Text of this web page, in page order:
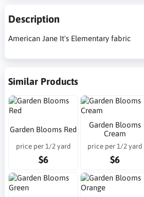
Description
American Jane It's Elementary fabric
Similar Products
Garden Blooms Red
price per 1/2 yard
$6
Garden Blooms
Cream
price per 1/2 yard
$6